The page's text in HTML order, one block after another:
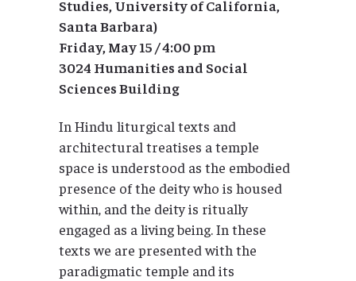
Studies, University of California,
Santa Barbara)
Friday, May 15 / 4:00 pm
3024 Humanities and Social
Sciences Building
In Hindu liturgical texts and
architectural treatises a temple
space is understood as the embodied
presence of the deity who is housed
within, and the deity is ritually
engaged as a living being. In these
texts we are presented with the
paradigmatic temple and its